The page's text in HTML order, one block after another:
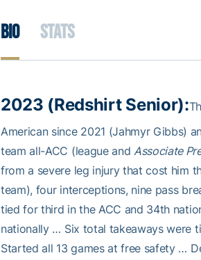
Bio Stats
2023 (Redshirt Senior):
American since 2021 (Jahmyr Gibbs)
team all-ACC (league and Associate
from a severe leg injury that cost him
team), four interceptions, nine pass
tied for third in the ACC and 34th
nationally … Six total takeaways were
Started all 13 games at free safety …